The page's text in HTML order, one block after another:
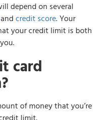
depend on several
andcredit score. Your
your credit limit is both
card
of money that you’re